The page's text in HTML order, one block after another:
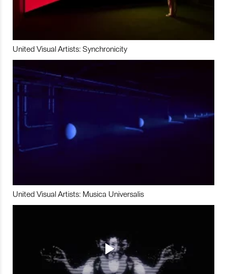
United Visual Artists: Synchronicity
United Visual Artists: Musica Universalis